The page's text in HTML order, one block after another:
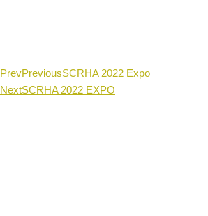
PrevPreviousSCRHA 2022 Expo
NextSCRHA 2022 EXPO